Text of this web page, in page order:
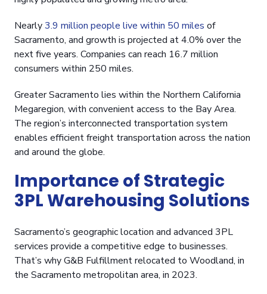
Nearly3.9 million people live within 50 miles of
Sacramento, and growth is projected at 4.0% over the
next five years. Companies can reach 16.7 million
consumers within 250 miles.
Greater Sacramento lies within the Northern California
Megaregion, with convenient access to the Bay Area.
The region’s interconnected transportation system
enables efficient freight transportation across the nation
and around the globe.
Importance of Strategic
3PL Warehousing Solutions
Sacramento’s geographic location and advanced 3PL
services provide a competitive edge to businesses.
That’s why G&B Fulfillment relocated to Woodland, in
the Sacramento metropolitan area, in 2023.